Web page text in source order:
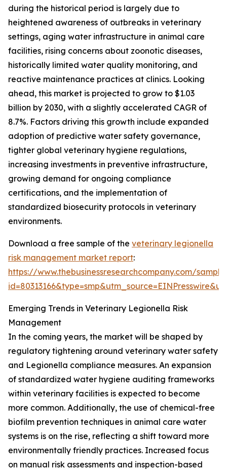
during the historical period is largely due to
heightened awareness of outbreaks in veterinary
settings, aging water infrastructure in animal care
facilities, rising concerns about zoonotic diseases,
historically limited water quality monitoring, and
reactive maintenance practices at clinics. Looking
ahead, this market is projected to grow to $1.03
billion by 2030, with a slightly accelerated CAGR of
8.7%. Factors driving this growth include expanded
adoption of predictive water safety governance,
tighter global veterinary hygiene regulations,
increasing investments in preventive infrastructure,
growing demand for ongoing compliance
certifications, and the implementation of
standardized biosecurity protocols in veterinary
environments.
Download a free sample of the veterinary legionella
risk management market report:
https://www.thebusinessresearchcompany.com/
Emerging Trends in Veterinary Legionella Risk
Management
In the coming years, the market will be shaped by
regulatory tightening around veterinary water safety
and Legionella compliance measures. An expansion
of standardized water hygiene auditing frameworks
within veterinary facilities is expected to become
more common. Additionally, the use of chemical-free
biofilm prevention techniques in animal care water
systems is on the rise, reflecting a shift toward more
environmentally friendly practices. Increased focus
on manual risk assessments and inspection-based